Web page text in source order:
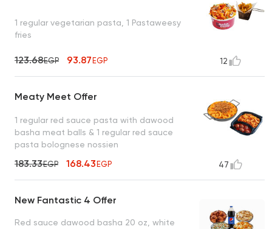
1 regular vegetarian pasta, 1 Pastaweesy
fries
123.68EGP 93.87EGP 12
Meaty Meet Offer
1 regular red sauce pasta with dawood
basha meat balls & 1 regular red sauce
pasta bolognese nossien
183.33EGP 168.43EGP 47
New Fantastic 4 Offer
Red sauce dawood basha 20 oz, white